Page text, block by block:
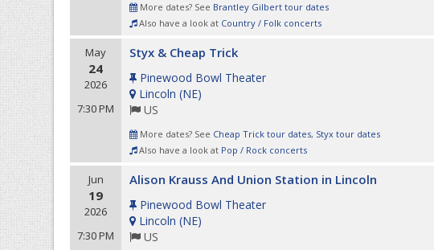
More dates? See Brantley Gilbert tour dates
Also have a look at Country / Folk concerts
May
24
2026
7:30 PM
Styx & Cheap Trick
Pinewood Bowl Theater
Lincoln (NE)
US
More dates? See Cheap Trick tour dates, Styx tour dates
Also have a look at Pop / Rock concerts
Jun
19
2026
7:30 PM
Alison Krauss And Union Station in Lincoln
Pinewood Bowl Theater
Lincoln (NE)
US